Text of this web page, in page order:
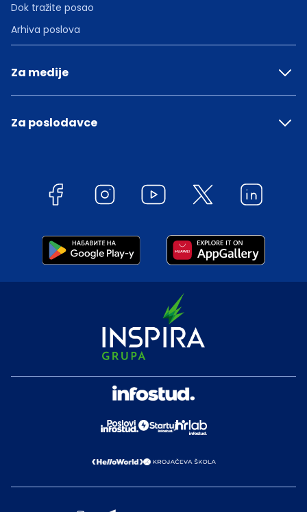
Dok tražite posao
Arhiva poslova
Za medije
Za poslodavce